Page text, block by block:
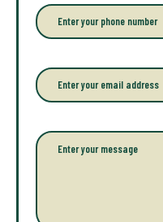
r
y
o
r
f
u
n
*
P
h
o
e
*
E
m
l
*
P
r